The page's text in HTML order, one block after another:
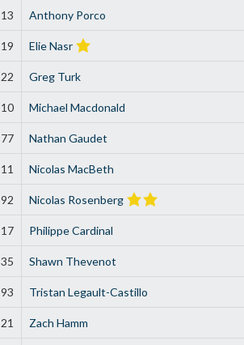
13 Anthony Porco
19 Elie Nasr
22 Greg Turk
10 Michael Macdonald
77 Nathan Gaudet
11 Nicolas MacBeth
92 Nicolas Rosenberg
17 Philippe Cardinal
35 Shawn Thevenot
93 Tristan Legault-Castillo
21 Zach Hamm